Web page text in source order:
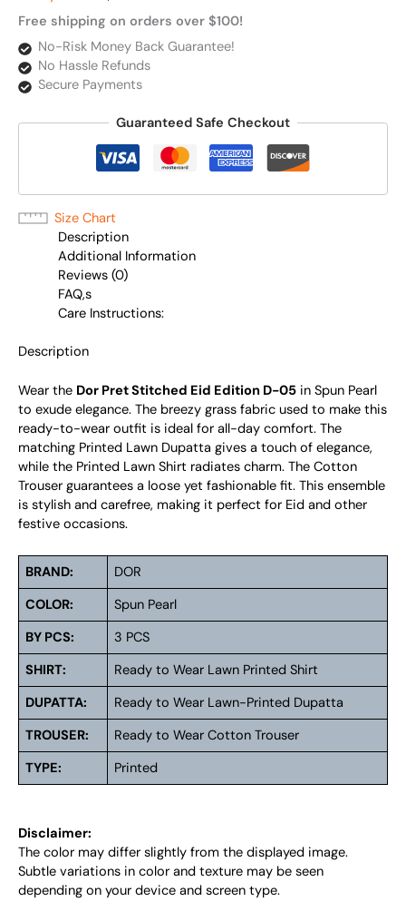
Free shipping on orders over $100!
No-Risk Money Back Guarantee!
No Hassle Refunds
Secure Payments
Guaranteed Safe Checkout
Size Chart
Description
Additional Information
Reviews (0)
FAQ,s
Care Instructions:
Description
Wear the Dor Pret Stitched Eid Edition D-05 in Spun Pearl
to exude elegance. The breezy grass fabric used to make this
ready-to-wear outfit is ideal for all-day comfort. The
matching Printed Lawn Dupatta gives a touch of elegance,
while the Printed Lawn Shirt radiates charm. The Cotton
Trouser guarantees a loose yet fashionable fit. This ensemble
is stylish and carefree, making it perfect for Eid and other
festive occasions.
BRAND:
DOR
COLOR:
Spun Pearl
BY PCS:
3 PCS
SHIRT:
Ready to Wear Lawn Printed Shirt
DUPATTA:
Ready to Wear Lawn-Printed Dupatta
TROUSER:
Ready to Wear Cotton Trouser
TYPE:
Printed
Disclaimer:
The color may differ slightly from the displayed image.
Subtle variations in color and texture may be seen
depending on your device and screen type.